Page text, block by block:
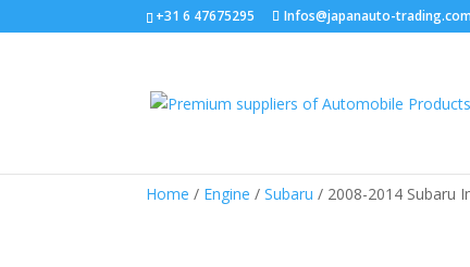
+31 6 47675295 Infos@japanauto-trading.com
Home / Engine /Subaru / 2008-2014 Subaru